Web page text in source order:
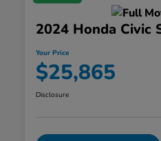
2024 Honda Civic
Your Price
$25,865
Disclosure